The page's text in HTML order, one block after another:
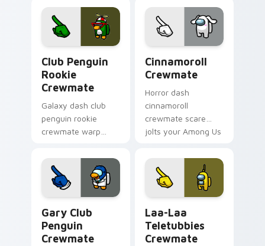
cursors with custom
cursor fluid pointer
energy.
pointer flair.
Club Penguin
Rookie
Crewmate
Galaxy dash club
penguin rookie
crewmate warp
cursor pointer with
Among Us cosmic
pointer charm.
Cinnamoroll
Crewmate
Horror dash
cinnamoroll
crewmate scare
jolts your Among Us
with spooky pointer
flair.
Gary Club
Penguin
Crewmate
Laa-Laa
Teletubbies
Crewmate